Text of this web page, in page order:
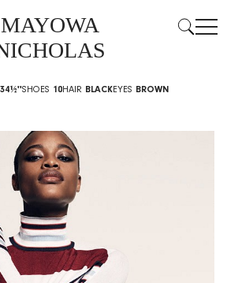
MAYOWA
34½''SHOES 10HAIR BLACKEYES BROWN